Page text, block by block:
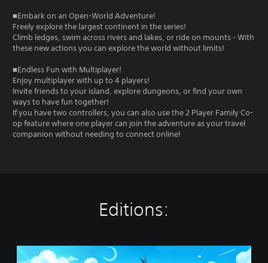
■Embark on an Open-World Adventure!
Freely explore the largest continent in the series!
Climb ledges, swim across rivers and lakes, or ride on mounts - With
these new actions you can explore the world without limits!
■Endless Fun with Multiplayer!
Enjoy multiplayer with up to 4 players!
Invite friends to your island, explore dungeons, or find your own
ways to have fun together!
If you have two controllers, you can also use the 2 Player Family Co-
op feature where one player can join the adventure as your travel
companion without needing to connect online!
Editions: